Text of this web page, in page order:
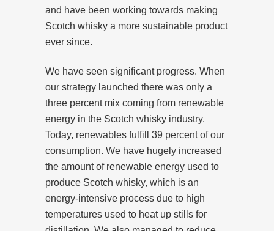
and have been working towards making
Scotch whisky a more sustainable product
ever since.
We have seen significant progress. When
our strategy launched there was only a
three percent mix coming from renewable
energy in the Scotch whisky industry.
Today, renewables fulfill 39 percent of our
consumption. We have hugely increased
the amount of renewable energy used to
produce Scotch whisky, which is an
energy-intensive process due to high
temperatures used to heat up stills for